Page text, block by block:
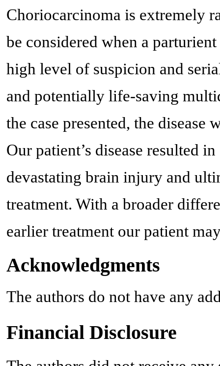
Choriocarcinoma is extremely
be considered when a
high level of suspicion and
and potentially life-saving
the case presented, the disease
Our patient’s disease resulted
devastating brain injury and
treatment. With a broader
earlier treatment our patient
Acknowledgments
The authors do not have any
Financial Disclosure